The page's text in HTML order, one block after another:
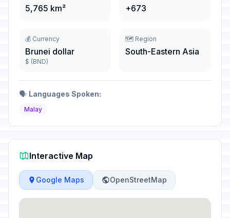
5,765 km² +673
💰 Currency
Brunei dollar
$ (BND)
🗺️ Region
South-Eastern Asia
🗣️ Languages Spoken:
Malay
Interactive Map
Google Maps OpenStreetMap